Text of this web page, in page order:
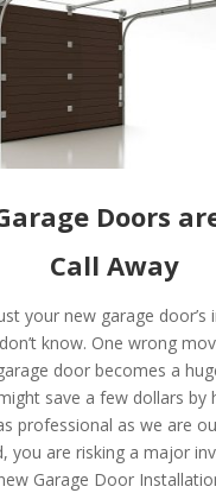
Doors
Call Away
your new garage door’s
know. One wrong
door becomes a
save a few dollars by
professional as we are
you are risking a major
Garage Door